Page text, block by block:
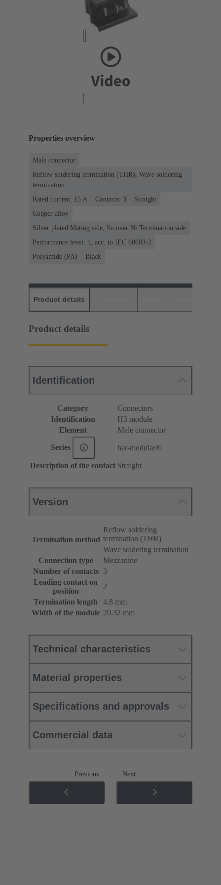
Properties overview
Male connector
Reflow soldering termination (THR), Wave soldering
termination
Rated current: ‌15 A
Contacts: 3
Straight
Copper alloy
Silver plated Mating side, Sn over Ni Termination side
Performance level: 1, acc. to IEC 60603-2
Polyamide (PA)
Black
Product details
Product details
Identification
Category
Connectors
Identification
H3 module
Element
Male connector
Series har-modular®
Description of the contact Straight
Version
Termination method
Reflow soldering
termination (THR)
Wave soldering termination
Connection type
Mezzanine
Number of contacts
3
Leading contact on
position
2
Termination length
4.8 mm
Width of the module 20.32 mm
Technical characteristics
Material properties
Specifications and approvals
Commercial data
Previous Next